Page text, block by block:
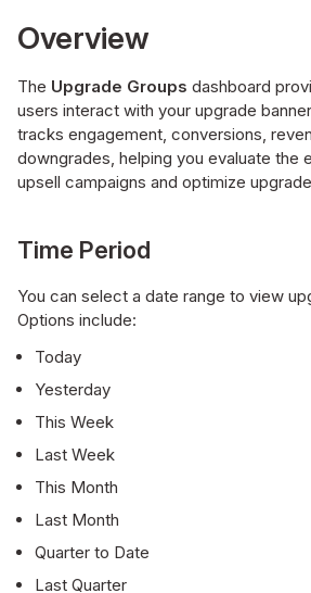
Overview
The Upgrade Groups dashboard
users interact with your upgrade
tracks engagement, conversions,
downgrades, helping you evaluate the
upsell campaigns and optimize
Time Period
You can select a date range to view
Options include:
Today
Yesterday
This Week
Last Week
This Month
Last Month
Quarter to Date
Last Quarter